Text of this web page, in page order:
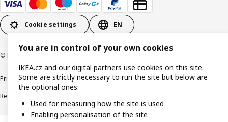
Cookie settings EN
© Inter IKEA Systems B.V. 1999-2026
Privacy policy Cookie policyDigital Accessibility statement
Responsible disclosure
You are in control of your own cookies
IKEA.cz and our digital partners use cookies on this site.
Some are strictly necessary to run the site but below are
the optional ones:
Used for measuring how the site is used
Enabling personalisation of the site